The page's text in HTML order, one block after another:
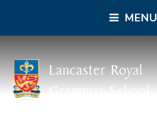
MENU
Lancaster Royal
Grammar School